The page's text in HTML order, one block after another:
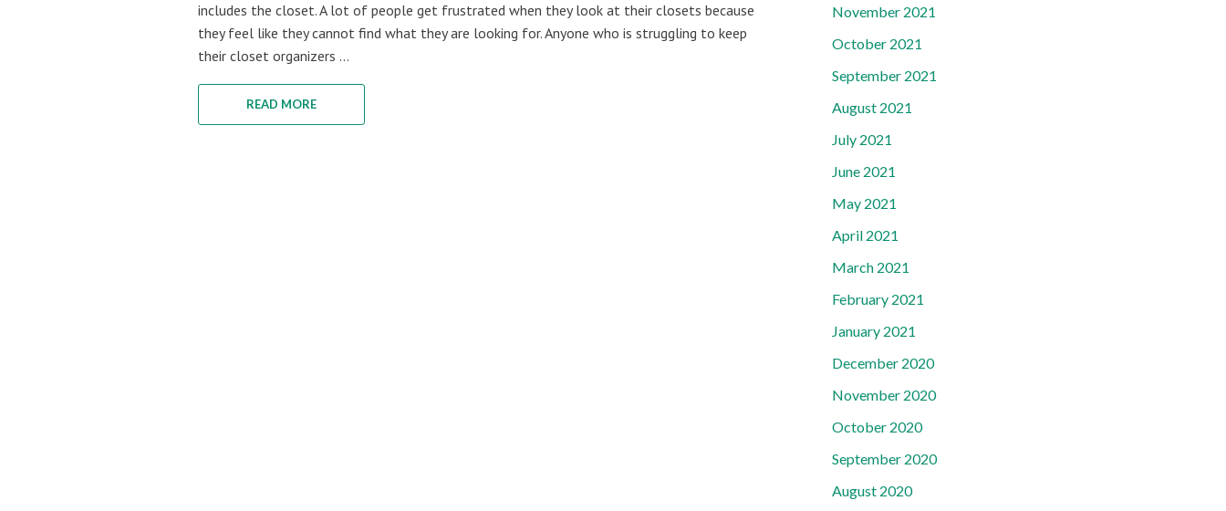
includes the closet. A lot of people get frustrated when they look at their closets because
they feel like they cannot find what they are looking for. Anyone who is struggling to keep
their closet organizers ...
READ MORE
November 2021
October 2021
September 2021
August 2021
July 2021
June 2021
May 2021
April 2021
March 2021
February 2021
January 2021
December 2020
November 2020
October 2020
September 2020
August 2020